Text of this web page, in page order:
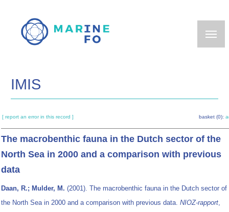
main
IMIS
[ report an error in this record ] basket (0):
The macrobenthic fauna in the Dutch sector of the
North Sea in 2000 and a comparison with previous
data
Daan, R.; Mulder, M. (2001). The macrobenthic fauna in the Dutch sector of
the North Sea in 2000 and a comparison with previous data. NIOZ-rapport,